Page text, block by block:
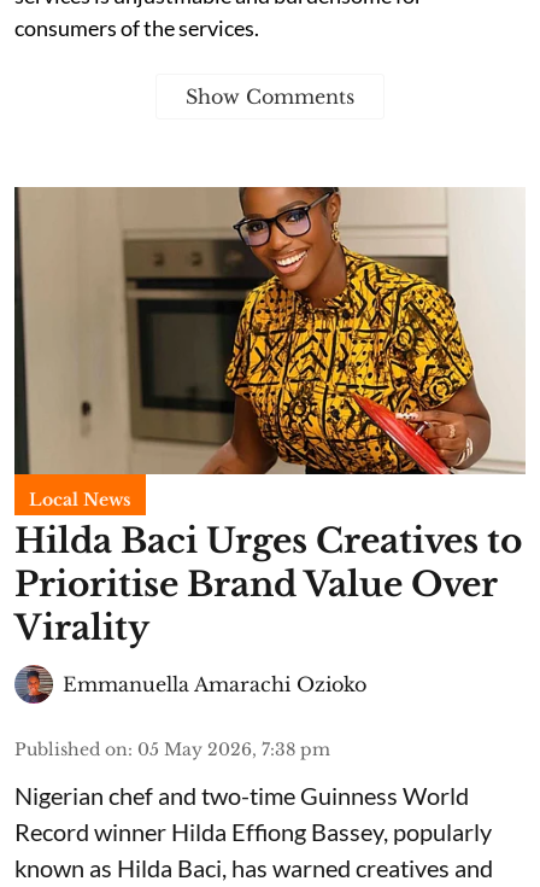
consumers of the services.
Show Comments
Local News
Hilda Baci Urges Creatives to
Prioritise Brand Value Over
Virality
Emmanuella Amarachi Ozioko
Published on: 05 May 2026, 7:38 pm
Nigerian chef and two-time Guinness World
Record winner Hilda Effiong Bassey, popularly
known as Hilda Baci, has warned creatives and